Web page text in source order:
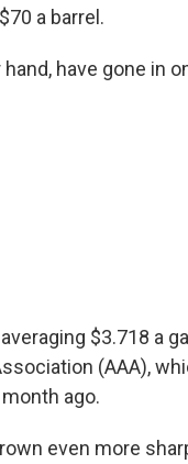
a barrel.
have gone in
$3.718 a
(AAA),
ago.
even more